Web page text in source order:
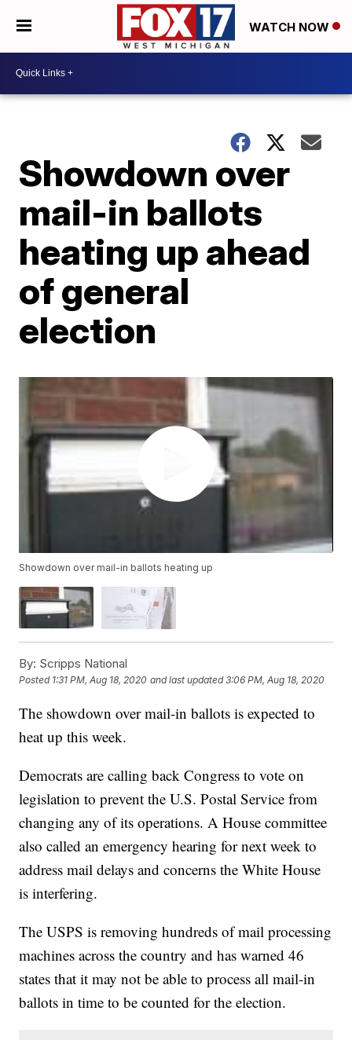
WATCH NOW
Showdown over
mail-in ballots
heating up ahead
of general
election
Showdown over mail-in ballots heating up
By: Scripps National
Posted 1:31 PM, Aug 18, 2020 and last updated 3:06 PM, Aug 18, 2020
The showdown over mail-in ballots is expected to
heat up this week.
Democrats are calling back Congress to vote on
legislation to prevent the U.S. Postal Service from
changing any of its operations. A House committee
also called an emergency hearing for next week to
address mail delays and concerns the White House
is interfering.
The USPS is removing hundreds of mail processing
machines across the country and has warned 46
states that it may not be able to process all mail-in
ballots in time to be counted for the election.